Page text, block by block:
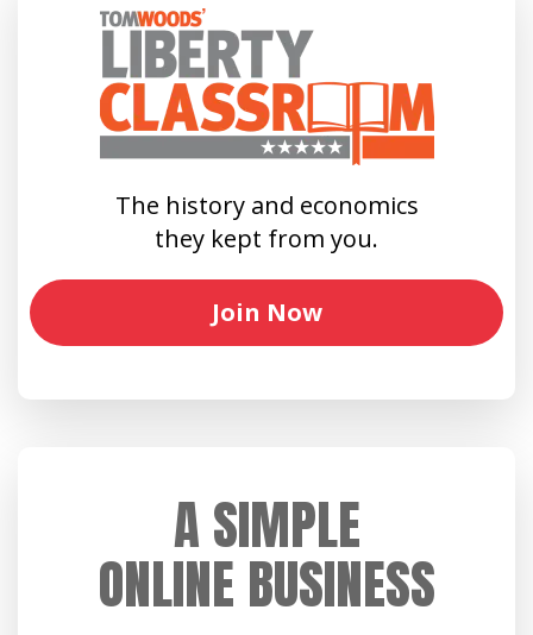
The history and economics
they kept from you.
Join Now
A SIMPLE
ONLINE BUSINESS